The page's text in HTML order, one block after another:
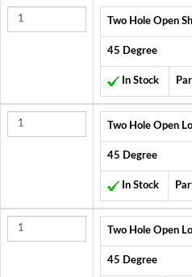
Two Hole Open
45 Degree
In Stock
Two Hole Open
45 Degree
In Stock
Two Hole Open
45 Degree